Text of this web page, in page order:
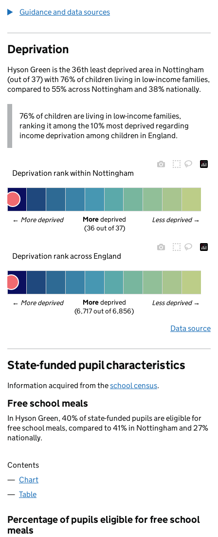
Guidance and data sources
Deprivation
Hyson Green is the 36th least deprived area in Nottingham
(out of 37) with 76% of children living in low-income families,
compared to 55% across Nottingham and 38% nationally.
76% of children are living in low-income families,
ranking it among the 10% most deprived regarding
income deprivation among children in England.
Deprivation rank within Nottingham
← More deprived Less deprived →
More deprived
(36 out of 37)
Deprivation rank across England
← More deprived Less deprived →
More deprived
(6,717 out of 6,856)
Data source
State-funded pupil characteristics
Information acquired from theschool census.
Free school meals
In Hyson Green, 40% of state-funded pupils are eligible for
free school meals, compared to 41% in Nottingham and 27%
nationally.
Contents
Chart
Table
Percentage of pupils eligible for free school
meals